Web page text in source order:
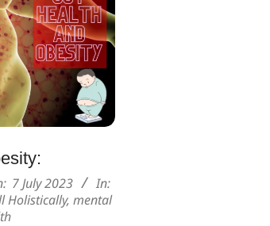
7 July 2023
In:
Holistically, mental